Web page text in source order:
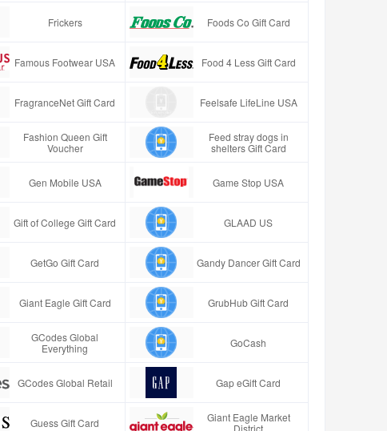
Frickers Foods Co Gift Card
Famous Footwear USA Food 4 Less Gift Card
FragranceNet Gift Card Feelsafe LifeLine USA
Fashion Queen Gift
Voucher
Feed stray dogs in
shelters Gift Card
Gen Mobile USA Game Stop USA
Gift of College Gift Card GLAAD US
GetGo Gift Card Gandy Dancer Gift Card
Giant Eagle Gift Card GrubHub Gift Card
GCodes Global
Everything
GoCash
GCodes Global Retail Gap eGift Card
Guess Gift Card
Giant Eagle Market
District